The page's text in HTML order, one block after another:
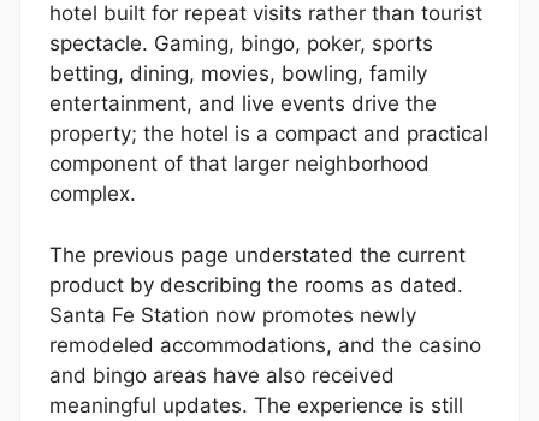
hotel built for repeat visits rather than tourist
spectacle. Gaming, bingo, poker, sports
betting, dining, movies, bowling, family
entertainment, and live events drive the
property; the hotel is a compact and practical
component of that larger neighborhood
complex.
The previous page understated the current
product by describing the rooms as dated.
Santa Fe Station now promotes newly
remodeled accommodations, and the casino
and bingo areas have also received
meaningful updates. The experience is still